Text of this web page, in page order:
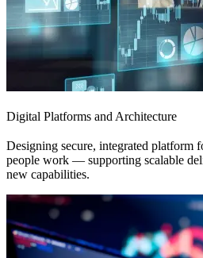
Digital Platforms and Architecture
Designing secure, integrated platform
people work — supporting scalable
new capabilities.